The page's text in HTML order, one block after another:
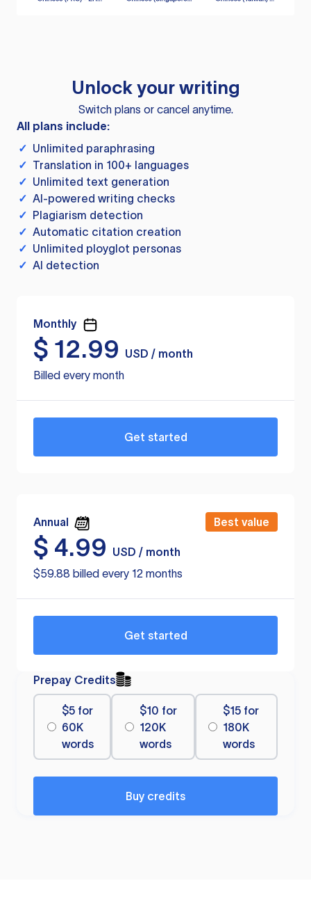
Unlock your writing
Switch plans or cancel anytime.
All plans include:
✓ Unlimited paraphrasing
✓ Translation in 100+ languages
✓ Unlimited text generation
✓ AI-powered writing checks
✓ Plagiarism detection
✓ Automatic citation creation
✓ Unlimited ployglot personas
✓ AI detection
Monthly
$ 12.99
USD / month
Billed every month
Get started
Annual Best value
$ 4.99
USD / month
$59.88 billed every 12 months
Get started
Prepay Credits
$5 for
60K
words
$10 for
120K
words
$15 for
180K
words
Buy credits